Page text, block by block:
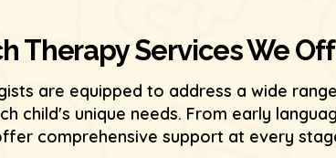
Therapy Services We
are equipped to address a wide
child's unique needs. From early
comprehensive support at every